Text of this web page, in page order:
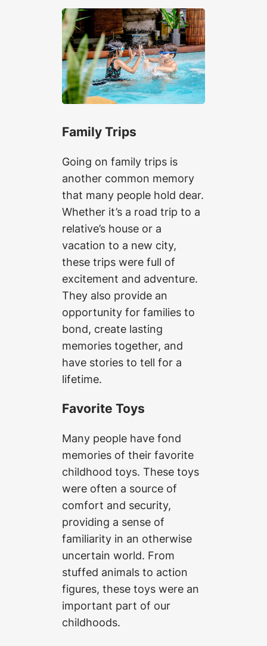
Family Trips
Going on family trips is
another common memory
that many people hold dear.
Whether it’s a road trip to a
relative’s house or a
vacation to a new city,
these trips were full of
excitement and adventure.
They also provide an
opportunity for families to
bond, create lasting
memories together, and
have stories to tell for a
lifetime.
Favorite Toys
Many people have fond
memories of their favorite
childhood toys. These toys
were often a source of
comfort and security,
providing a sense of
familiarity in an otherwise
uncertain world. From
stuffed animals to action
figures, these toys were an
important part of our
childhoods.